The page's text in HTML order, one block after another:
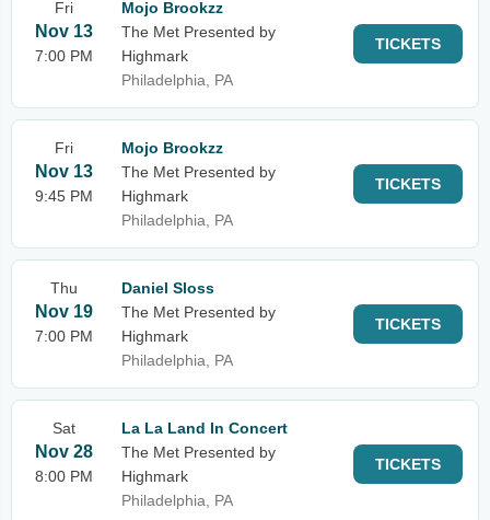
Fri
Nov 13
7:00 PM
Mojo Brookzz
The Met Presented by
Highmark
Philadelphia, PA
TICKETS
Fri
Nov 13
9:45 PM
Mojo Brookzz
The Met Presented by
Highmark
Philadelphia, PA
TICKETS
Thu
Nov 19
7:00 PM
Daniel Sloss
The Met Presented by
Highmark
Philadelphia, PA
TICKETS
Sat
Nov 28
8:00 PM
La La Land In Concert
The Met Presented by
Highmark
Philadelphia, PA
TICKETS